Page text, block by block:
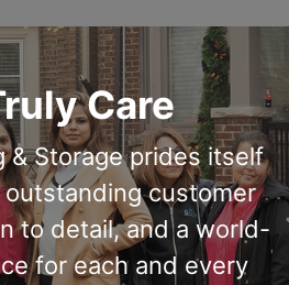
Care
& Storage prides itself
customer
to detail, and a world-
for each and every